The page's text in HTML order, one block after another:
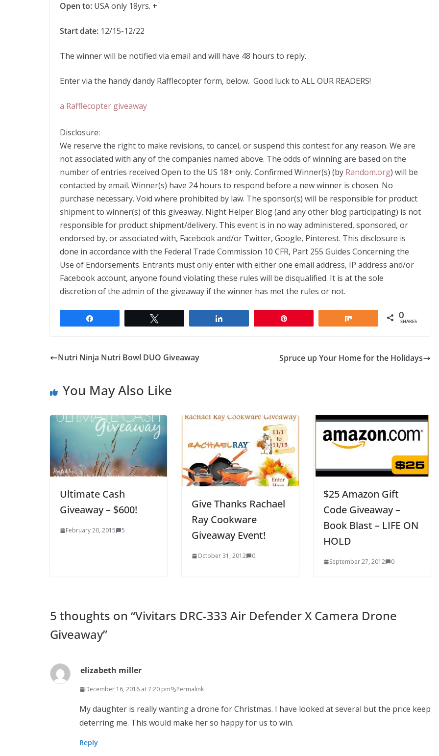
Open to: USA only 18yrs. +
Start date: 12/15-12/22
The winner will be notified via email and will have 48 hours to reply.
Enter via the handy dandy Rafflecopter form, below. Good luck to ALL OUR READERS!
a Rafflecopter giveaway
Disclosure:
We reserve the right to make revisions, to cancel, or suspend this contest for any reason. We are
not associated with any of the companies named above. The odds of winning are based on the
number of entries received Open to the US 18+ only. Confirmed Winner(s) (by Random.org) will be
contacted by email. Winner(s) have 24 hours to respond before a new winner is chosen. No
purchase necessary. Void where prohibited by law. The sponsor(s) will be responsible for product
shipment to winner(s) of this giveaway. Night Helper Blog (and any other blog participating) is not
responsible for product shipment/delivery. This event is in no way administered, sponsored, or
endorsed by, or associated with, Facebook and/or Twitter, Google, Pinterest. This disclosure is
done in accordance with the Federal Trade Commission 10 CFR, Part 255 Guides Concerning the
Use of Endorsements. Entrants must only enter with either one email address, IP address and/or
Facebook account, anyone found violating these rules will be disqualified. It is at the sole
discretion of the admin of the giveaway if the winner has met the rules or not.
0
SHARES
Nutri Ninja Nutri Bowl DUO Giveaway Spruce up Your Home for the Holidays
You May Also Like
Ultimate Cash
Giveaway – $600!
February 20, 2015 5
Give Thanks Rachael
Ray Cookware
Giveaway Event!
October 31, 2012 0
$25 Amazon Gift
Code Giveaway –
Book Blast – LIFE ON
HOLD
September 27, 2012 0
5 thoughts on “Vivitars DRC-333 Air Defender X Camera Drone
Giveaway”
elizabeth miller
December 16, 2016 at 7:20 pm Permalink
My daughter is really wanting a drone for Christmas. I have looked at several but the price keep
deterring me. This would make her so happy for us to win.
Reply